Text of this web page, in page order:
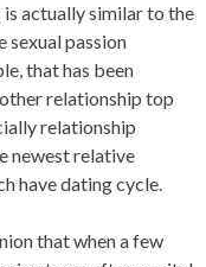
actually similar to the
sexual passion
that has been
relationship top
relationship
newest relative
have dating cycle.
that when a few